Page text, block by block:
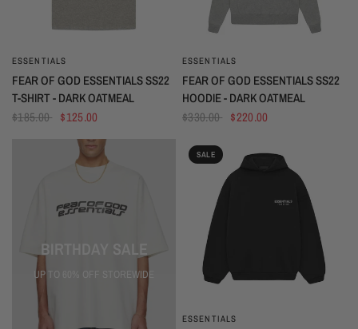
ESSENTIALS
FEAR OF GOD ESSENTIALS SS22
T-SHIRT - DARK OATMEAL
$185.00
$125.00
ESSENTIALS
FEAR OF GOD ESSENTIALS SS22
HOODIE - DARK OATMEAL
$330.00
$220.00
BIRTHDAY SALE
UP TO 60% OFF STOREWIDE
SALE
ESSENTIALS